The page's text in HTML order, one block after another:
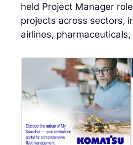
held Project Manager
projects across sectors,
airlines,